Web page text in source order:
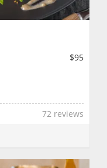
$95
72 reviews